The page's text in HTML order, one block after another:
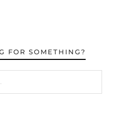
FOR SOMETHING?